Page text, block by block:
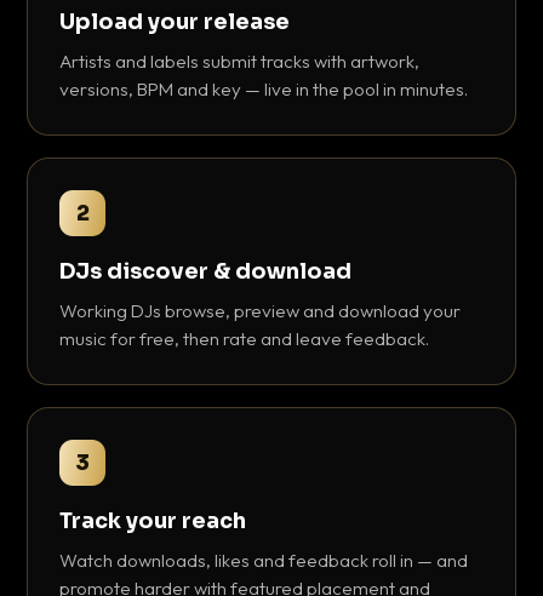
Upload your release
Artists and labels submit tracks with artwork,
versions, BPM and key — live in the pool in minutes.
2
DJs discover & download
Working DJs browse, preview and download your
music for free, then rate and leave feedback.
3
Track your reach
Watch downloads, likes and feedback roll in — and
promote harder with featured placement and